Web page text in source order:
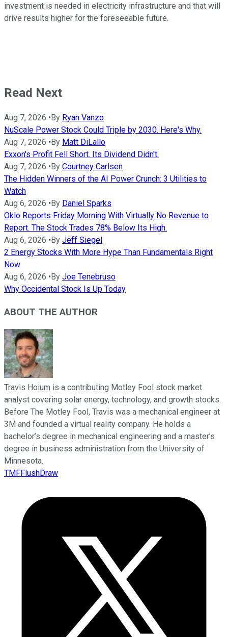
investment is needed in electricity infrastructure and that will
drive results higher for the foreseeable future.
Read Next
Aug 7, 2026 • By Ryan Vanzo
NuScale Power Stock Could Triple by 2030. Here's Why.
Aug 7, 2026 • By Matt DiLallo
Exxon's Profit Fell Short. Its Dividend Didn't.
Aug 7, 2026 • By Courtney Carlsen
The Hidden Winners of the AI Power Crunch: 3 Utilities to
Watch
Aug 6, 2026 • By Daniel Sparks
Oklo Reports Friday Morning With Virtually No Revenue to
Report. The Stock Trades 78% Below Its High.
Aug 6, 2026 • By Jeff Siegel
2 Energy Stocks With More Hype Than Fundamentals Right
Now
Aug 6, 2026 • By Joe Tenebruso
Why Occidental Stock Is Up Today
ABOUT THE AUTHOR
Travis Hoium is a contributing Motley Fool stock market
analyst covering solar energy, technology, and growth stocks.
Before The Motley Fool, Travis was a mechanical engineer at
3M and founded a virtual reality company. He holds a
bachelor’s degree in mechanical engineering and a master’s
degree in business administration from the University of
Minnesota.
TMFFlushDraw